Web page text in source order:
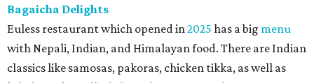
Bagaicha Delights
Euless restaurant which opened in2025 has a big menu
with Nepali, Indian, and Himalayan food. There are Indian
classics like samosas, pakoras, chicken tikka, as well as